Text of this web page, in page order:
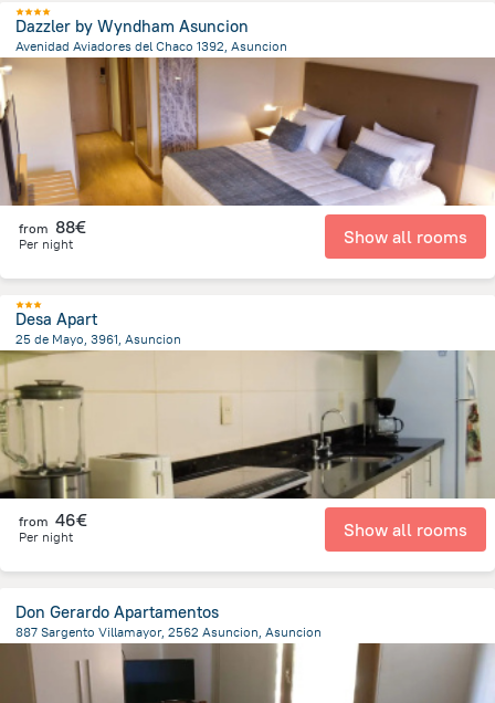
Dazzler by Wyndham Asuncion
Avenidad Aviadores del Chaco 1392, Asuncion
from the center of Paraguay
from 88€
Per night Show all rooms
Desa Apart
25 de Mayo, 3961, Asuncion
3.5 kmfrom the center of
from 46€
Per night Show all rooms
Don Gerardo Apartamentos
887 Sargento Villamayor, 2562 Asuncion, Asuncion
7.9 km
from the center of